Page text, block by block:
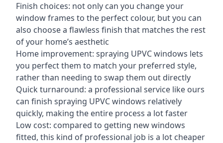
Finish choices: not only can you change your
window frames to the perfect colour, but you can
also choose a flawless finish that matches the rest
of your home’s aesthetic
Home improvement: spraying UPVC windows lets
you perfect them to match your preferred style,
rather than needing to swap them out directly
Quick turnaround: a professional service like ours
can finish spraying UPVC windows relatively
quickly, making the entire process a lot faster
Low cost: compared to getting new windows
fitted, this kind of professional job is a lot cheaper